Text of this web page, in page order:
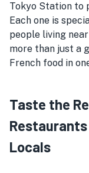
Tokyo Station to
Each one is
people living
more than just a
French food in
Taste the
Locals